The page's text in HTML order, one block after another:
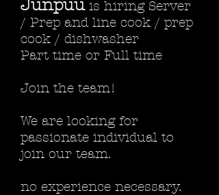
Junpuuis hiring Server
/ Prep and line cook / prep
cook / dishwasher
Part time or Full time
Join the team!
We are looking for
passionate individual to
join our team.
no experience necessary.